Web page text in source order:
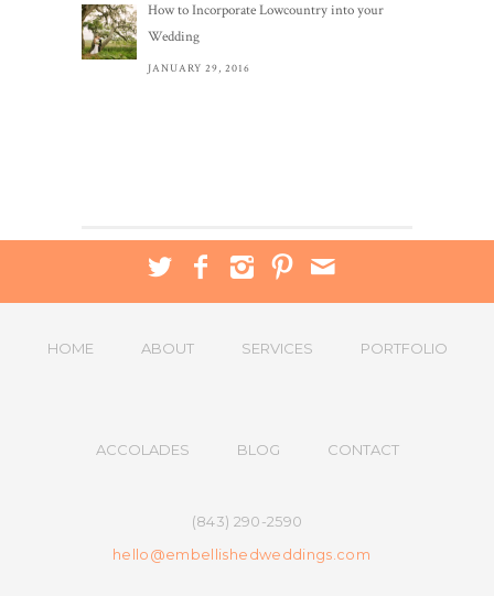
How to Incorporate Lowcountry into your
Wedding
JANUARY 29, 2016
HOME ABOUT SERVICES PORTFOLIO
ACCOLADES BLOG CONTACT
(843) 290-2590
hello@embellishedweddings.com